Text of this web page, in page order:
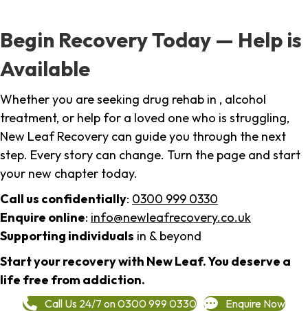
Begin Recovery Today — Help is
Available
Whether you are seeking drug rehab in , alcohol
treatment, or help for a loved one who is struggling,
New Leaf Recovery can guide you through the next
step. Every story can change. Turn the page and start
your new chapter today.
Call us confidentially: 0300 999 0330
Enquire online: info@newleafrecovery.co.uk
Supporting individuals in & beyond
Start your recovery with New Leaf. You deserve a
life free from addiction.
Call Us 24/7 on 0300 999 0330 Enquire Now